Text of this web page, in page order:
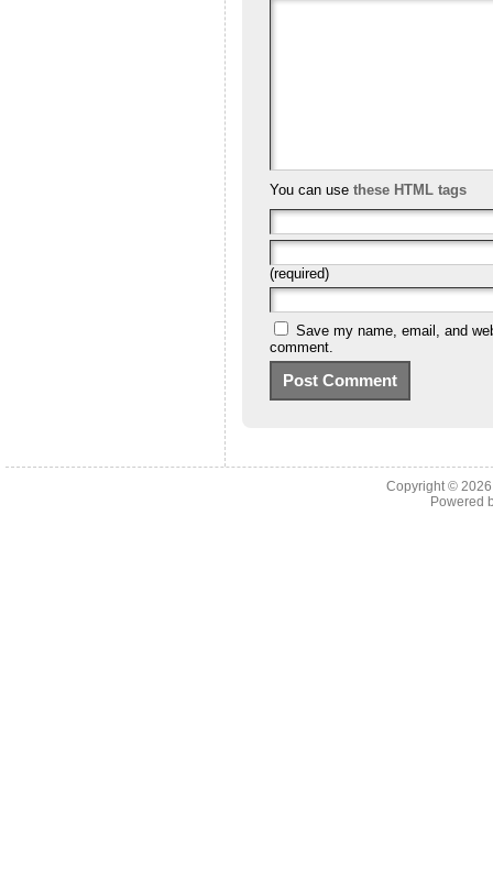
You can use these HTML tags
(required)
Save my name, email, and
comment.
Copyright ©
Powered